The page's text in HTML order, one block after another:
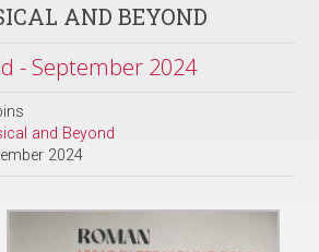
AND BEYOND
- September 2024
and Beyond
2024